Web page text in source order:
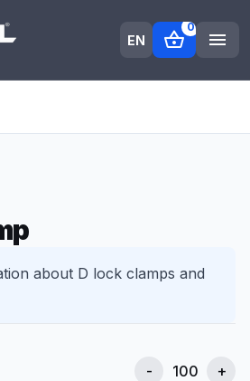
EN shopping_basket
0
menu
about D lock clamps and
- +